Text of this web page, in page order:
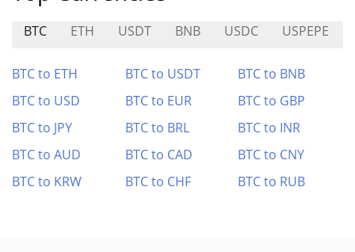
BTC ETH USDT BNB USDC USPEPE
BTC to ETH BTC to USDT
BTC to BNB
BTC to USD
BTC to EUR
BTC to GBP
BTC to JPY
BTC to BRL
BTC to INR
BTC to AUD
BTC to CAD
BTC to CNY
BTC to KRW
BTC to CHF BTC to RUB